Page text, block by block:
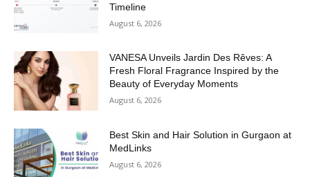
Timeline
August 6, 2026
VANESA Unveils Jardin Des Rêves: A
Fresh Floral Fragrance Inspired by the
Beauty of Everyday Moments
August 6, 2026
Best Skin and Hair Solution in Gurgaon at
MedLinks
August 6, 2026